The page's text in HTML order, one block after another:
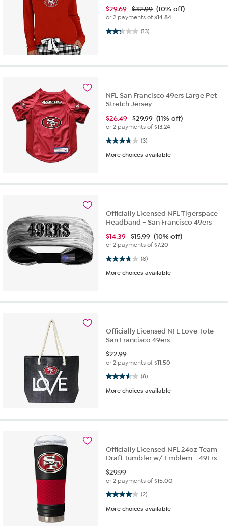
$29.69 $32.99 (10% off)
or 2 payments of$14.84
(13)
2.3 out of 5 stars. 13 reviews
NFL San Francisco 49ers Large Pet
Stretch Jersey
$26.49 $29.99 (11% off)
or 2 payments of$13.24
(3)
3.7 out of 5 stars. 3 reviews
More choices available
Officially Licensed NFL Tigerspace
Headband - San Francisco 49ers
$14.39 $15.99 (10% off)
or 2 payments of$7.20
(8)
3.8 out of 5 stars. 8 reviews
More choices available
Officially Licensed NFL Love Tote -
San Francisco 49ers
$22.99
or 2 payments of$11.50
(8)
3.5 out of 5 stars. 8 reviews
More choices available
Officially Licensed NFL 24oz Team
Draft Tumbler w/ Emblem - 49Ers
$29.99
or 2 payments of$15.00
(2)
4.0 out of 5 stars. 2 reviews
More choices available